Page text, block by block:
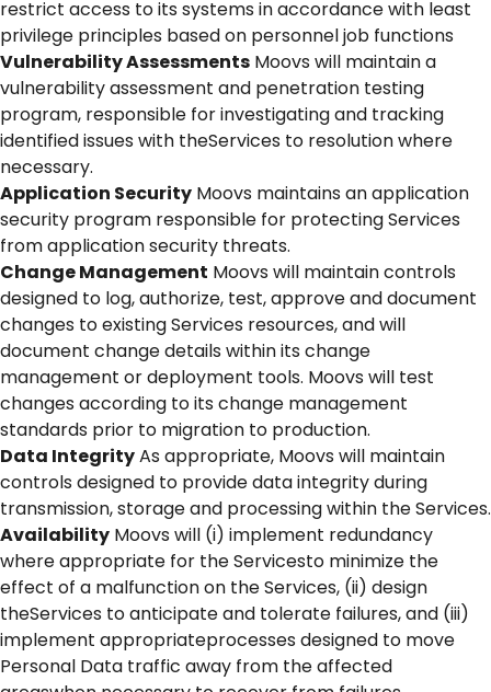
restrict access to its systems in accordance with least
privilege principles based on personnel job functions
Vulnerability Assessments Moovs will maintain a
vulnerability assessment and penetration testing
program, responsible for investigating and tracking
identified issues with theServices to resolution where
necessary.
Application Security Moovs maintains an application
security program responsible for protecting Services
from application security threats.
Change Management Moovs will maintain controls
designed to log, authorize, test, approve and document
changes to existing Services resources, and will
document change details within its change
management or deployment tools. Moovs will test
changes according to its change management
standards prior to migration to production.
Data IntegrityAs appropriate, Moovs will maintain
controls designed to provide data integrity during
transmission, storage and processing within the Services.
Availability Moovs will (i) implement redundancy
where appropriate for the Servicesto minimize the
effect of a malfunction on the Services, (ii) design
theServices to anticipate and tolerate failures, and (iii)
implement appropriateprocesses designed to move
Personal Data traffic away from the affected